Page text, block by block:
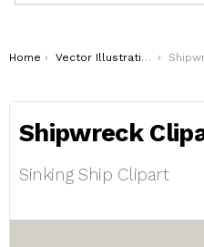
You are here:
Home Vector Illustrations
Shipwreck
Sinking Ship Clipart